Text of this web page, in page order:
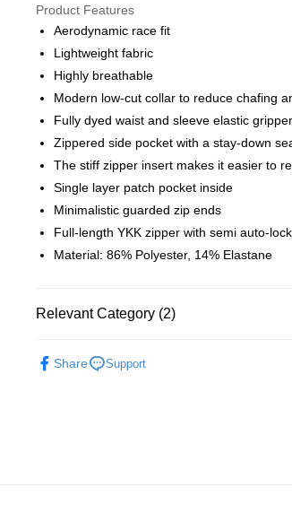
Google Pay
Shipping Method
全家店到店
NT$80/order | Free shipping on orders of
付款後全家取貨
7-11店到店
NT$80/order | Free shipping on orders of
Product Features
Aerodynamic race fit
Lightweight fabric
Highly breathable
Modern low-cut collar to reduce chafing
Fully dyed waist and sleeve elastic
Zippered side pocket with a stay-down
The stiff zipper insert makes it easier to
Single layer patch pocket inside
Minimalistic guarded zip ends
Full-length YKK zipper with semi auto-
Material: 86% Polyester, 14% Elastane
Relevant Category (2)
Share Support